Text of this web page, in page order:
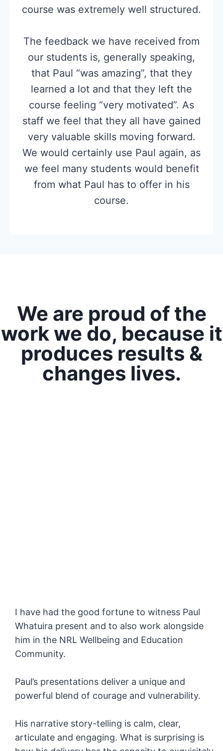
course was extremely well structured.
The feedback we have received from
our students is, generally speaking,
that Paul “was amazing”, that they
learned a lot and that they left the
course feeling “very motivated”. As
staff we feel that they all have gained
very valuable skills moving forward.
We would certainly use Paul again, as
we feel many students would benefit
from what Paul has to offer in his
course.
We are proud of the
work we do, because it
produces results &
changes lives.
I have had the good fortune to witness Paul
Whatuira present and to also work alongside
him in the NRL Wellbeing and Education
Community.
Paul’s presentations deliver a unique and
powerful blend of courage and vulnerability.
His narrative story-telling is calm, clear,
articulate and engaging. What is surprising is